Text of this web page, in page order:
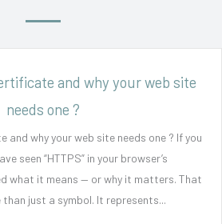
and why your web site
needs one ?
why your web site needs one ? If you
seen “HTTPS” in your browser’s
what it means — or why it matters. That
just a symbol. It represents...